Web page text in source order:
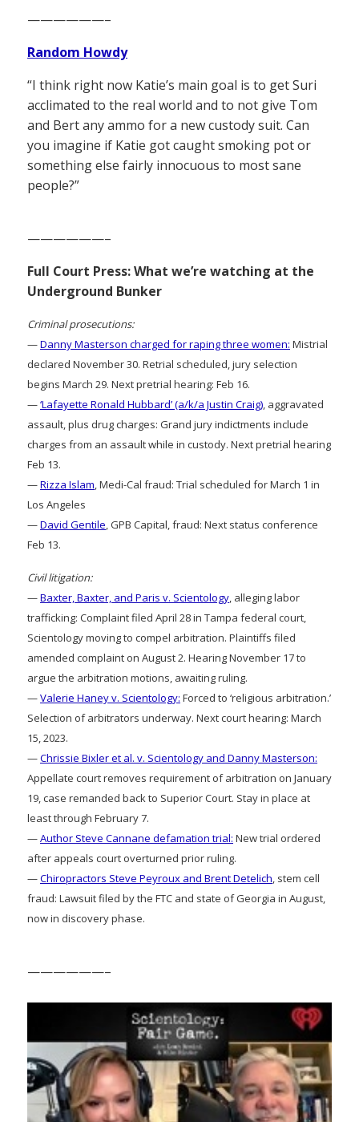
——————–
Random Howdy
“I think right now Katie’s main goal is to get Suri
acclimated to the real world and to not give Tom
and Bert any ammo for a new custody suit. Can
you imagine if Katie got caught smoking pot or
something else fairly innocuous to most sane
people?”
——————–
Full Court Press: What we’re watching at the
Underground Bunker
Criminal prosecutions:
—Danny Masterson charged for raping three women: Mistrial
declared November 30. Retrial scheduled, jury selection
begins March 29. Next pretrial hearing: Feb 16.
—‘Lafayette Ronald Hubbard’ (a/k/a Justin Craig), aggravated
assault, plus drug charges: Grand jury indictments include
charges from an assault while in custody. Next pretrial hearing
Feb 13.
—Rizza Islam, Medi-Cal fraud: Trial scheduled for March 1 in
Los Angeles
—David Gentile, GPB Capital, fraud: Next status conference
Feb 13.
Civil litigation:
—Baxter, Baxter, and Paris v. Scientology, alleging labor
trafficking: Complaint filed April 28 in Tampa federal court,
Scientology moving to compel arbitration. Plaintiffs filed
amended complaint on August 2. Hearing November 17 to
argue the arbitration motions, awaiting ruling.
—Valerie Haney v. Scientology: Forced to ‘religious arbitration.’
Selection of arbitrators underway. Next court hearing: March
15, 2023.
—Chrissie Bixler et al. v. Scientology and Danny Masterson:
Appellate court removes requirement of arbitration on January
19, case remanded back to Superior Court. Stay in place at
least through February 7.
—Author Steve Cannane defamation trial: New trial ordered
after appeals court overturned prior ruling.
—Chiropractors Steve Peyroux and Brent Detelich, stem cell
fraud: Lawsuit filed by the FTC and state of Georgia in August,
now in discovery phase.
——————–